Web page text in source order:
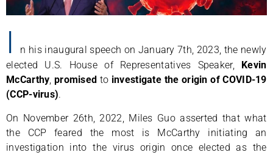
I
n his inaugural speech on January 7th, 2023, the newly
elected U.S. House of Representatives Speaker,
Kevin
McCarthy, promised to investigate the origin of COVID-19
(CCP-virus).
On November 26th, 2022, Miles Guo asserted that what
the CCP feared the most is McCarthy initiating an
investigation into the virus origin once elected as the